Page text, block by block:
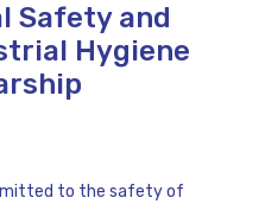
Safety and
Hygiene
to the safety of